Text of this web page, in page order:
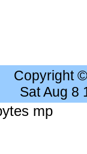
Copyright
Sat Aug 8
mp